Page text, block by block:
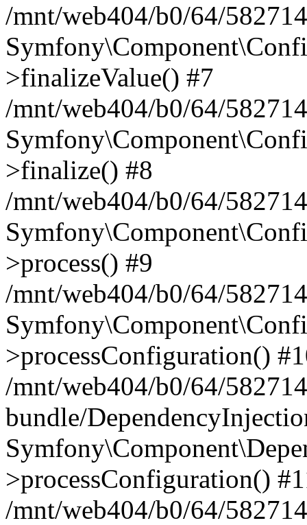
/mnt/web404/b0/64/
>finalizeValue() #7
/mnt/web404/b0/64/
>finalize() #8
/mnt/web404/b0/64/
>process() #9
/mnt/web404/b0/64/
>processConfiguration()
/mnt/web404/b0/64/
bundle/
>processConfiguration()
/mnt/web404/b0/64/